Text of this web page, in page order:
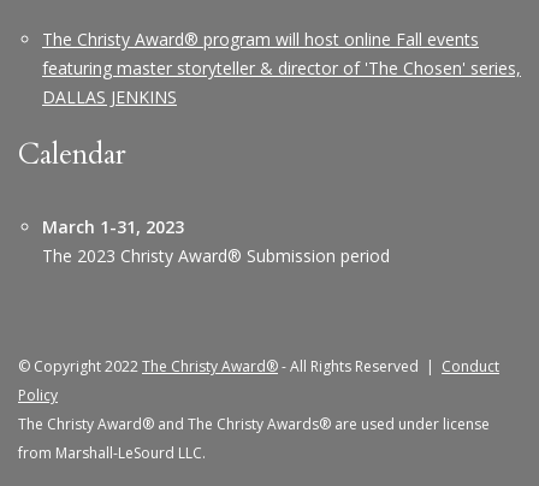
The Christy Award® program will host online Fall events
featuring master storyteller & director of 'The Chosen' series,
DALLAS JENKINS
Calendar
March 1-31, 2023
The 2023 Christy Award® Submission period
© Copyright 2022The Christy Award®- All Rights Reserved | Conduct
Policy
The Christy Award® and The Christy Awards® are used under license
from Marshall-LeSourd LLC.